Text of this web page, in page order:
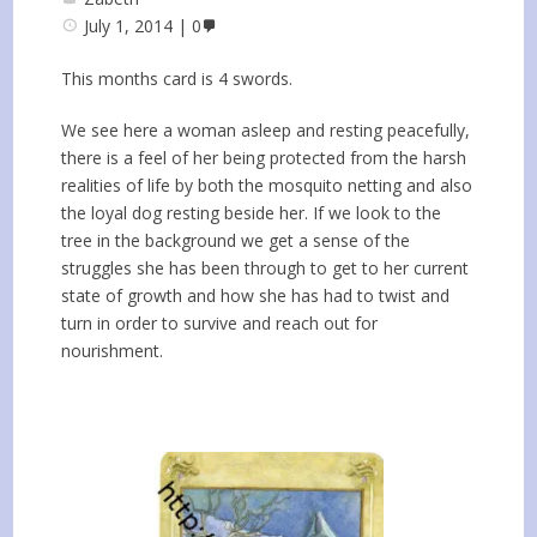
July 1, 2014
0
This months card is 4 swords.
We see here a woman asleep and resting peacefully,
there is a feel of her being protected from the harsh
realities of life by both the mosquito netting and also
the loyal dog resting beside her. If we look to the
tree in the background we get a sense of the
struggles she has been through to get to her current
state of growth and how she has had to twist and
turn in order to survive and reach out for
nourishment.